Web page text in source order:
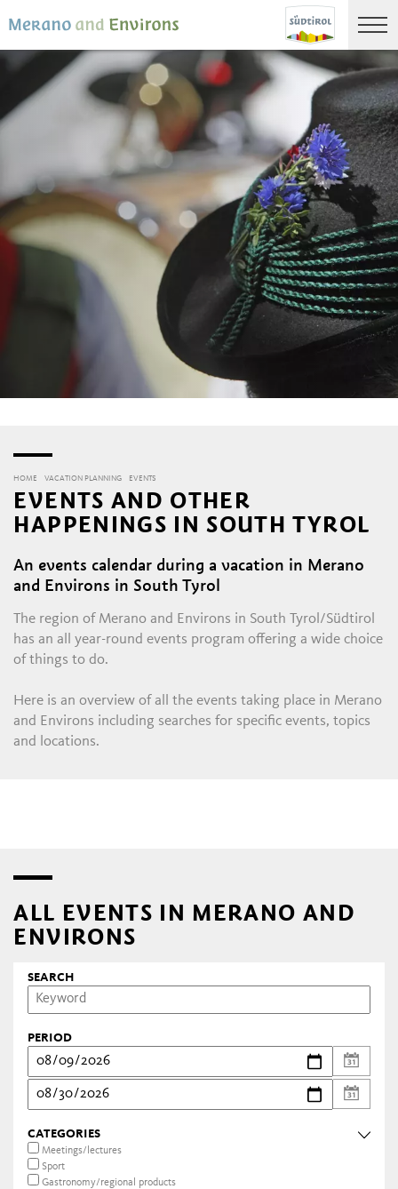
HOME VACATION PLANNING EVENTS
EVENTS AND OTHER
HAPPENINGS IN SOUTH TYROL
An events calendar during a vacation in Merano
and Environs in South Tyrol
The region of Merano and Environs in South Tyrol/Südtirol
has an all year-round events program offering a wide choice
of things to do.
Here is an overview of all the events taking place in Merano
and Environs including searches for specific events, topics
and locations.
ALL EVENTS IN MERANO AND
ENVIRONS
SEARCH
PERIOD
CATEGORIES
Meetings/lectures
Sport
Gastronomy/regional products